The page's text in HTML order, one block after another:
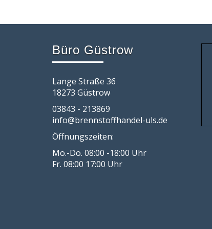
Büro Güstrow
Lange Straße 36
18273 Güstrow
03843 - 213869
info@brennstoffhandel-uls.de
Öffnungszeiten:
Mo.-Do. 08:00 -18:00 Uhr
Fr. 08:00 17:00 Uhr